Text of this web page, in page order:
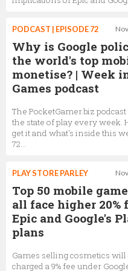
PODCAST | EPISODE 72
Why is Google
the world's top
monetise? | Week
Games podcast
The PocketGamer.biz
the state of play every week.
get it and what's inside this
72...
PLAY STORE PARLEY
Top 50 mobile
all face higher 20%
Epic and Google's
plans
Games selling cosmetics will
charged a 9% fee under